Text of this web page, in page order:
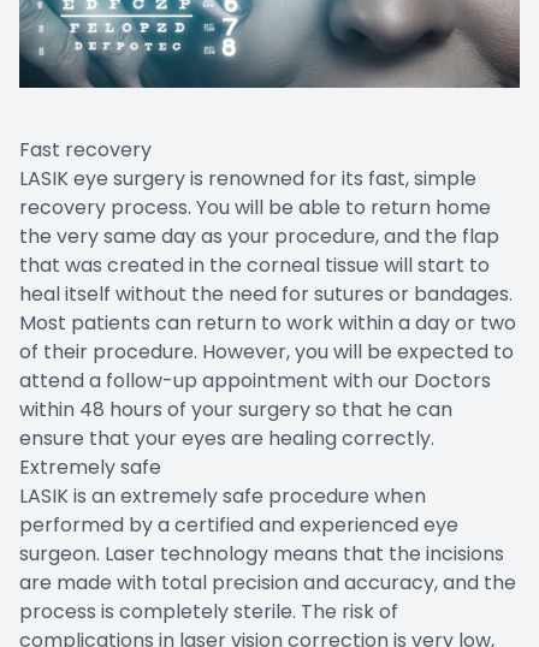
Fast recovery
LASIK eye surgery is renowned for its fast, simple
recovery process. You will be able to return home
the very same day as your procedure, and the flap
that was created in the corneal tissue will start to
heal itself without the need for sutures or bandages.
Most patients can return to work within a day or two
of their procedure. However, you will be expected to
attend a follow-up appointment with our Doctors
within 48 hours of your surgery so that he can
ensure that your eyes are healing correctly.
Extremely safe
LASIK is an extremely safe procedure when
performed by a certified and experienced eye
surgeon. Laser technology means that the incisions
are made with total precision and accuracy, and the
process is completely sterile. The risk of
complications in laser vision correction is very low,